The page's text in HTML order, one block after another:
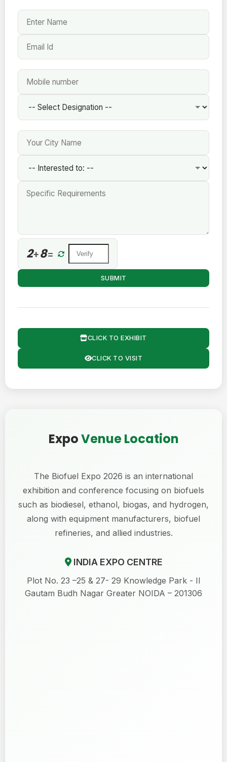
2+8=
SUBMIT
CLICK TO EXHIBIT
CLICK TO VISIT
ExpoVenue Location
The Biofuel Expo 2026 is an international
exhibition and conference focusing on biofuels
such as biodiesel, ethanol, biogas, and hydrogen,
along with equipment manufacturers, biofuel
refineries, and allied industries.
INDIA EXPO CENTRE
Plot No. 23 –25 & 27- 29 Knowledge Park - II
Gautam Budh Nagar Greater NOIDA – 201306